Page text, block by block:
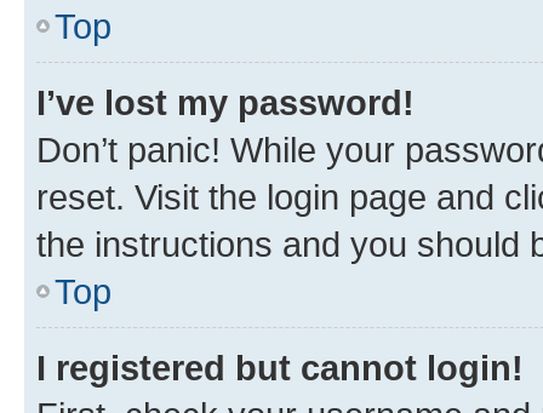
Top
I’ve lost my password!
Don’t panic! While your
reset. Visit the login page and
the instructions and you should
Top
I registered but cannot login!